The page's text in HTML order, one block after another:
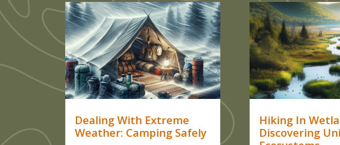
Dealing With Extreme
Weather: Camping Safely
Hiking In
Discovering